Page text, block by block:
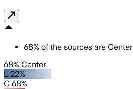
68% of the sources are Center
68% Center
L 22%
C 68%